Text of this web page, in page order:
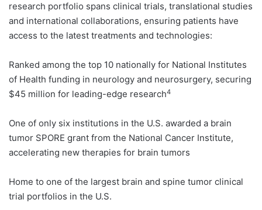
research portfolio spans clinical trials, translational studies
and international collaborations, ensuring patients have
access to the latest treatments and technologies:
Ranked among the top 10 nationally for National Institutes
of Health funding in neurology and neurosurgery, securing
$45 million for leading-edge research4
One of only six institutions in the U.S. awarded a brain
tumor SPORE grant from the National Cancer Institute,
accelerating new therapies for brain tumors
Home to one of the largest brain and spine tumor clinical
trial portfolios in the U.S.